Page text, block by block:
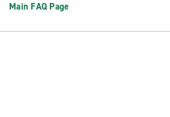
Main FAQ Page